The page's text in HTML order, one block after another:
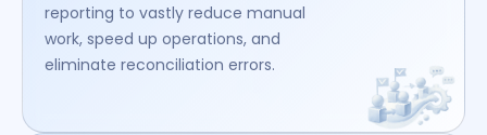
reporting to vastly reduce manual
work, speed up operations, and
eliminate reconciliation errors.